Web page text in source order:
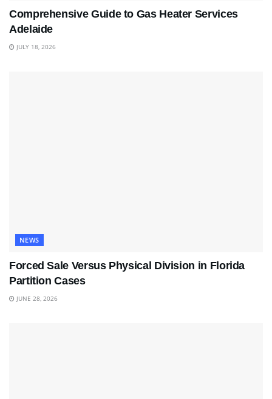
Comprehensive Guide to Gas Heater Services
Adelaide
JULY 18, 2026
NEWS
Forced Sale Versus Physical Division in Florida
Partition Cases
JUNE 28, 2026